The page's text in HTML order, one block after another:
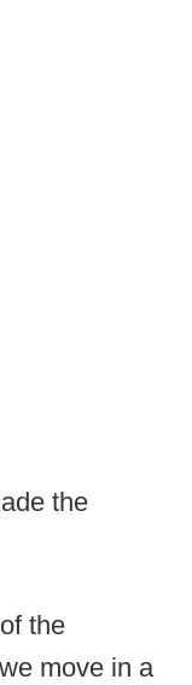
the
the
move in a